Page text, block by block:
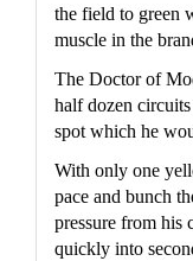
the field to green
muscle in the
The Doctor of
half dozen
spot which he
With only one
pace and bunch
pressure from his
quickly into